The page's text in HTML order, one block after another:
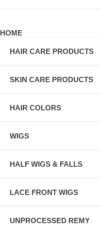
HOME
HAIR CARE PRODUCTS
SKIN CARE PRODUCTS
HAIR COLORS
WIGS
HALF WIGS & FALLS
LACE FRONT WIGS
UNPROCESSED REMY